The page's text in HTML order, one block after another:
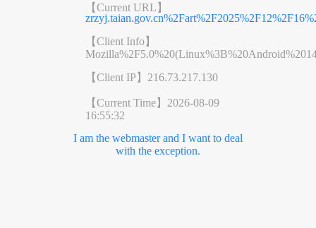
【Current URL】
【Client Info】
【Client IP】 216.73.217.130
【Current Time】 2026-08-09
16:55:32
I am the webmaster and I want to deal
with the exception.